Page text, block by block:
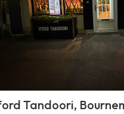
Tandoori,